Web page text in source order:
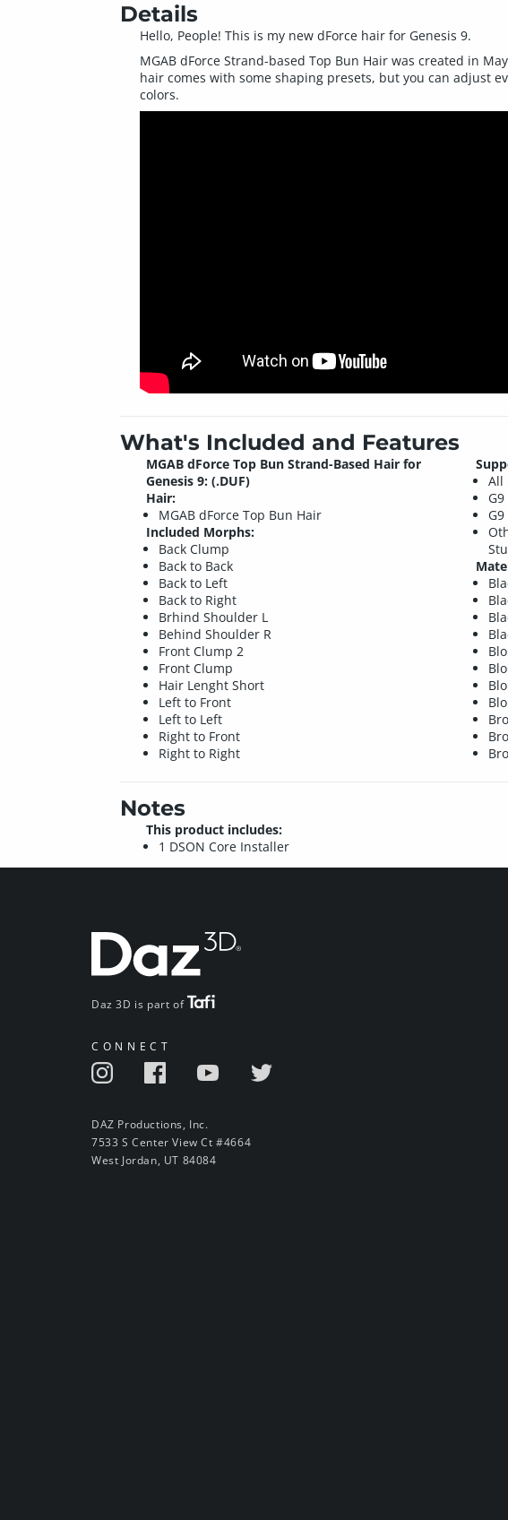
Details
Hello, People! This is my new dForce hair for Genesis 9.
MGAB dForce Strand-based Top Bun Hair was created in
hair comes with some shaping presets, but you can adjust
colors.
What's Included and Features
MGAB dForce Top Bun Strand-Based Hair for
Genesis 9: (.DUF)
Hair:
MGAB dForce Top Bun Hair
Included Morphs:
Back Clump
Back to Back
Back to Left
Back to Right
Brhind Shoulder L
Behind Shoulder R
Front Clump 2
Front Clump
Hair Lenght Short
Left to Front
Left to Left
Right to Front
Right to Right
All
Notes
This product includes:
1 DSON Core Installer
Daz 3D is part of
CONNECT
DAZ Productions, Inc.
7533 S Center View Ct #4664
West Jordan, UT 84084